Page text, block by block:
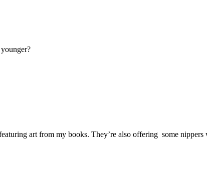
art from my books. They’re also offering some